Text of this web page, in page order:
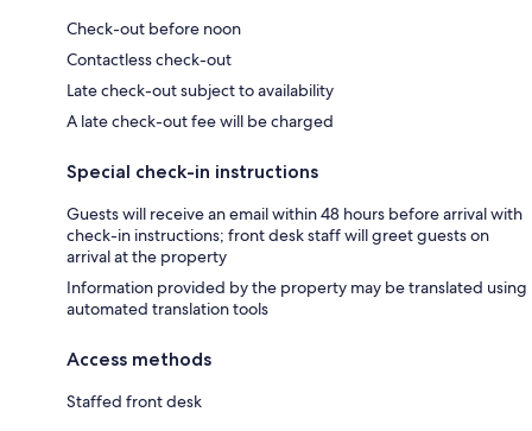
Check-out before noon
Contactless check-out
Late check-out subject to availability
A late check-out fee will be charged
Special check-in instructions
Guests will receive an email within 48 hours before arrival with
check-in instructions; front desk staff will greet guests on
arrival at the property
Information provided by the property may be translated using
automated translation tools
Access methods
Staffed front desk